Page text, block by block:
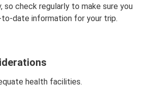
so check regularly to make sure you
date information for your trip.
health facilities.